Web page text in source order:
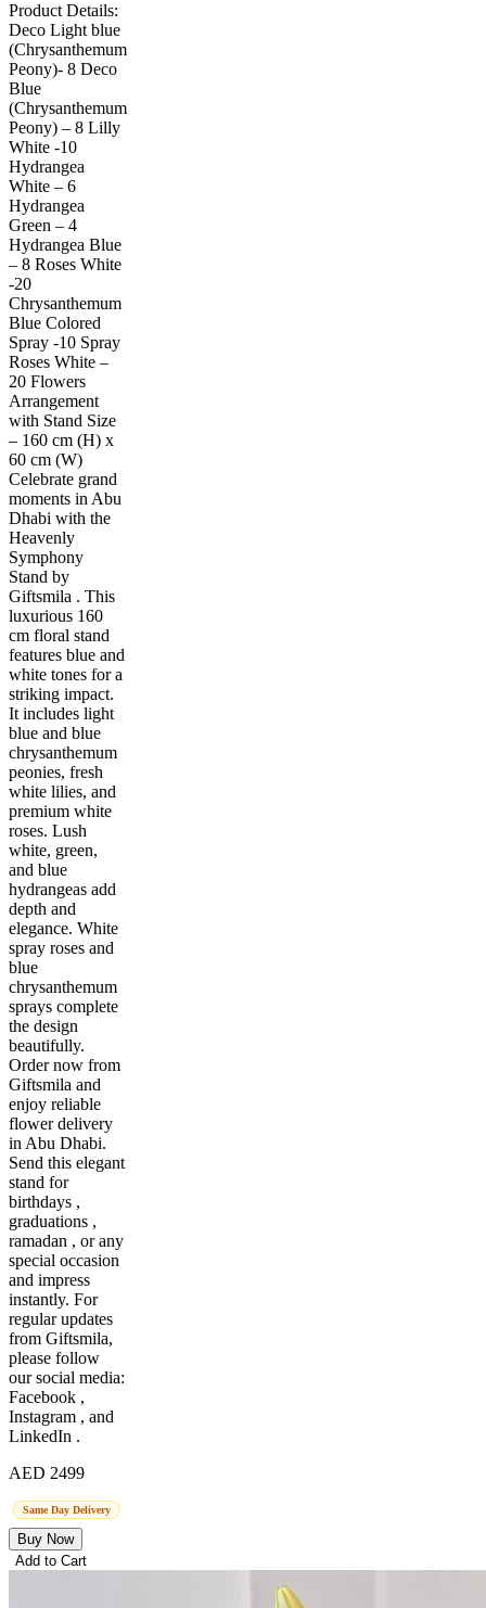
Product Details:
Deco Light blue
(Chrysanthemum
Peony)- 8 Deco
Blue
(Chrysanthemum
Peony) – 8 Lilly
White -10
Hydrangea
White – 6
Hydrangea
Green – 4
Hydrangea Blue
– 8 Roses White
-20
Chrysanthemum
Blue Colored
Spray -10 Spray
Roses White –
20 Flowers
Arrangement
with Stand Size
– 160 cm (H) x
60 cm (W)
Celebrate grand
moments in Abu
Dhabi with the
Heavenly
Symphony
Stand by
Giftsmila . This
luxurious 160
cm floral stand
features blue and
white tones for a
striking impact.
It includes light
blue and blue
chrysanthemum
peonies, fresh
white lilies, and
premium white
roses. Lush
white, green,
and blue
hydrangeas add
depth and
elegance. White
spray roses and
blue
chrysanthemum
sprays complete
the design
beautifully.
Order now from
Giftsmila and
enjoy reliable
flower delivery
in Abu Dhabi.
Send this elegant
stand for
birthdays ,
graduations ,
ramadan , or any
special occasion
and impress
instantly. For
regular updates
from Giftsmila,
please follow
our social media:
Facebook ,
Instagram , and
LinkedIn .
AED 2499
Same Day Delivery
Buy Now
Add to Cart